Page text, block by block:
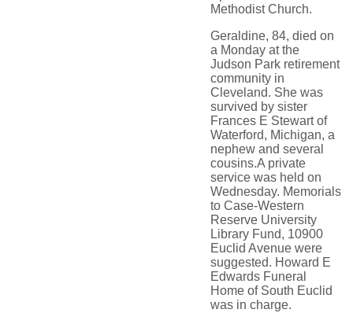
Methodist Church.
Geraldine, 84, died on
a Monday at the
Judson Park retirement
community in
Cleveland. She was
survived by sister
Frances E Stewart of
Waterford, Michigan, a
nephew and several
cousins.A private
service was held on
Wednesday. Memorials
to Case-Western
Reserve University
Library Fund, 10900
Euclid Avenue were
suggested. Howard E
Edwards Funeral
Home of South Euclid
was in charge.